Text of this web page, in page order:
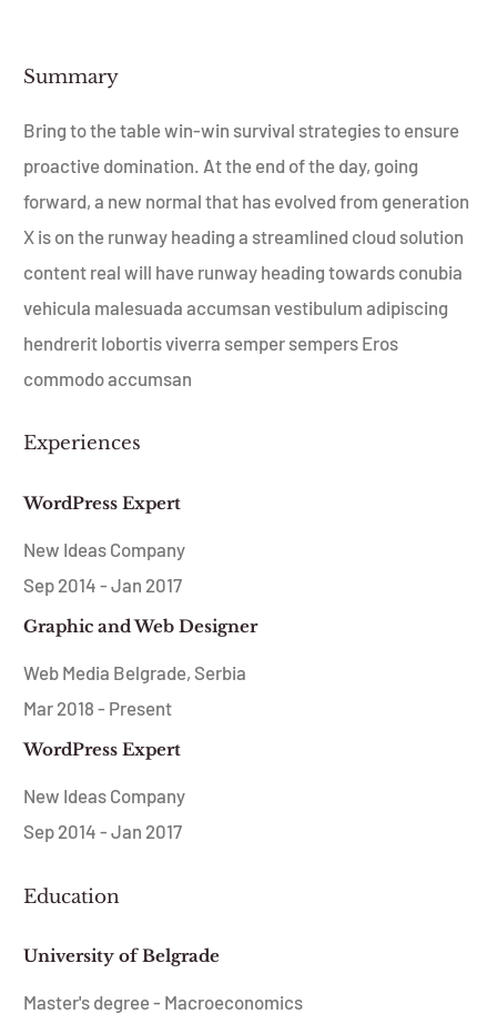
Summary​
Bring to the table win-win survival strategies to ensure
proactive domination. At the end of the day, going
forward, a new normal that has evolved from generation
X is on the runway heading a streamlined cloud solution
content real will have runway heading towards conubia
vehicula malesuada accumsan vestibulum adipiscing
hendrerit lobortis viverra semper sempers Eros
commodo accumsan
Experiences
WordPress Expert
New Ideas Company
Sep 2014 - Jan 2017
Graphic and Web Designer
Web Media Belgrade, Serbia
Mar 2018 - Present
WordPress Expert
New Ideas Company
Sep 2014 - Jan 2017
Education
University of Belgrade
Master's degree - Macroeconomics